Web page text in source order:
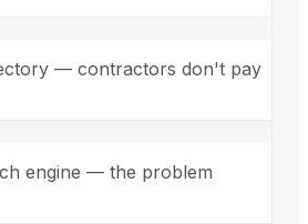
— contractors don't pay
engine — the problem